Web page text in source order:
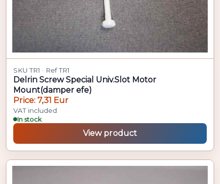
SKU TR1 · Ref TR1
Delrin Screw Special Univ.Slot Motor
Mount(damper efe)
Price: 7,31 Eur
VAT included
In stock
View product